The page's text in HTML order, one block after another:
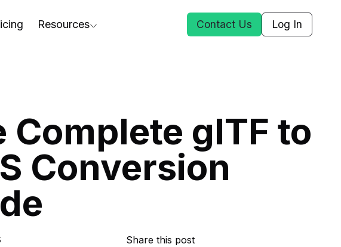
Tools
& Industry
& Physical AI
Services
Resources
Podcast
Webinars
3D Performance Insights
Contact Us Log In
Complete glTF to
Conversion
Share this post